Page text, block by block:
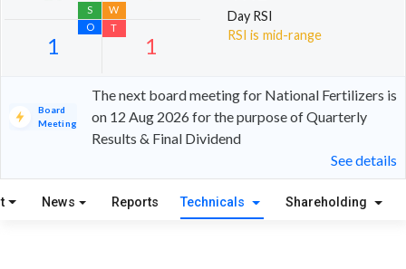
5
1 1
Day RSI
RSI is mid-range
Board
Meeting
The next board meeting for National Fertilizers is
on 12 Aug 2026 for the purpose of Quarterly
Results & Final Dividend
See details
News Reports Technicals Shareholding